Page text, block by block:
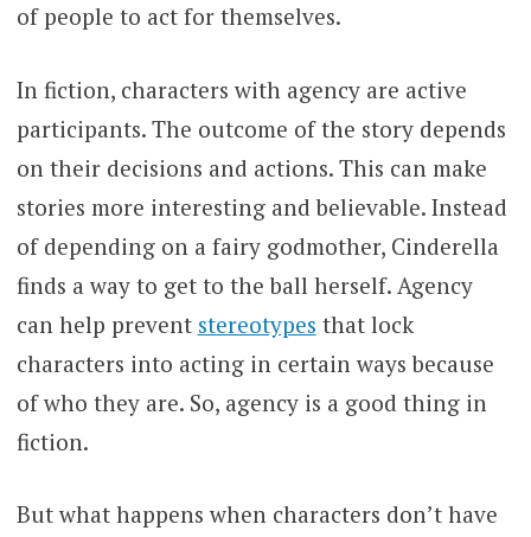
of people to act for themselves.
In fiction, characters with agency are active
participants. The outcome of the story depends
on their decisions and actions. This can make
stories more interesting and believable. Instead
of depending on a fairy godmother, Cinderella
finds a way to get to the ball herself. Agency
can help prevent stereotypes that lock
characters into acting in certain ways because
of who they are. So, agency is a good thing in
fiction.
But what happens when characters don’t have